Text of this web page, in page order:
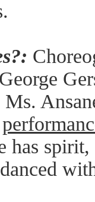
has